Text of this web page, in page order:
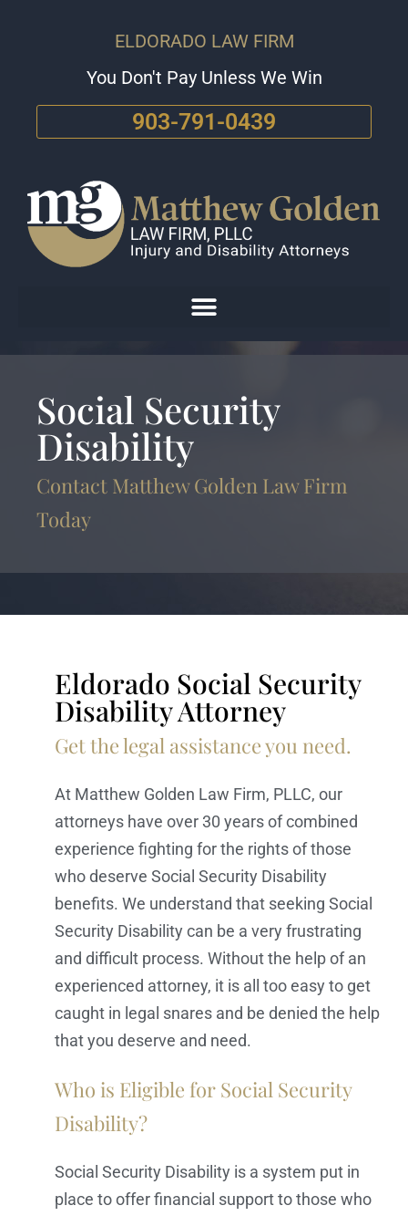
ELDORADO LAW FIRM
You Don't Pay Unless We Win
903-791-0439
Social Security
Disability
Contact Matthew Golden Law Firm
Today
Eldorado Social Security
Disability Attorney
Get the legal assistance you need.
At Matthew Golden Law Firm, PLLC, our
attorneys have over 30 years of combined
experience fighting for the rights of those
who deserve Social Security Disability
benefits. We understand that seeking Social
Security Disability can be a very frustrating
and difficult process. Without the help of an
experienced attorney, it is all too easy to get
caught in legal snares and be denied the help
that you deserve and need.
Who is Eligible for Social Security
Disability?
Social Security Disability is a system put in
place to offer financial support to those who